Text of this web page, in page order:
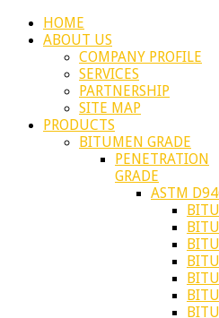
HOME
ABOUT US
COMPANY PROFILE
SERVICES
PARTNERSHIP
SITE MAP
PRODUCTS
BITUMEN GRADE
PENETRATION
GRADE
ASTM